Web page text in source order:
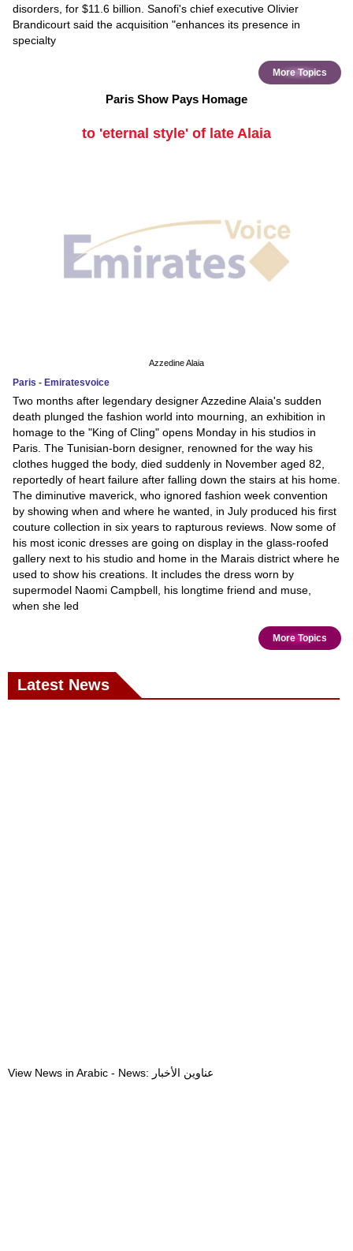
disorders, for $11.6 billion. Sanofi's chief executive Olivier
Brandicourt said the acquisition "enhances its presence in
specialty
More Topics
Paris Show Pays Homage
to 'eternal style' of late Alaia
Azzedine Alaia
Paris - Emiratesvoice
Two months after legendary designer Azzedine Alaia's sudden
death plunged the fashion world into mourning, an exhibition in
homage to the "King of Cling" opens Monday in his studios in
Paris. The Tunisian-born designer, renowned for the way his
clothes hugged the body, died suddenly in November aged 82,
reportedly of heart failure after falling down the stairs at his home.
The diminutive maverick, who ignored fashion week convention
by showing when and where he wanted, in July produced his first
couture collection in six years to rapturous reviews. Now some of
his most iconic dresses are going on display in the glass-roofed
gallery next to his studio and home in the Marais district where he
used to show his creations. It includes the dress worn by
supermodel Naomi Campbell, his longtime friend and muse,
when she led
More Topics
Latest News
View News in Arabic - News: عناوين الأخبار